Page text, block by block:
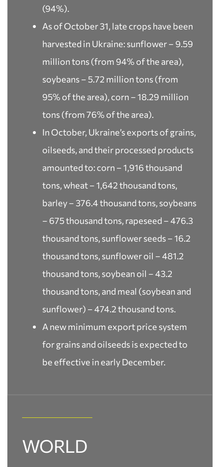
(94%).
As of October 31, late crops have been
harvested in Ukraine: sunflower – 9.59
million tons (from 94% of the area),
soybeans – 5.72 million tons (from
95% of the area), corn – 18.29 million
tons (from 76% of the area).
In October, Ukraine’s exports of grains,
oilseeds, and their processed products
amounted to: corn – 1,916 thousand
tons, wheat – 1,642 thousand tons,
barley – 376.4 thousand tons, soybeans
– 675 thousand tons, rapeseed – 476.3
thousand tons, sunflower seeds – 16.2
thousand tons, sunflower oil – 481.2
thousand tons, soybean oil – 43.2
thousand tons, and meal (soybean and
sunflower) – 474.2 thousand tons.
A new minimum export price system
for grains and oilseeds is expected to
be effective in early December.
WORLD